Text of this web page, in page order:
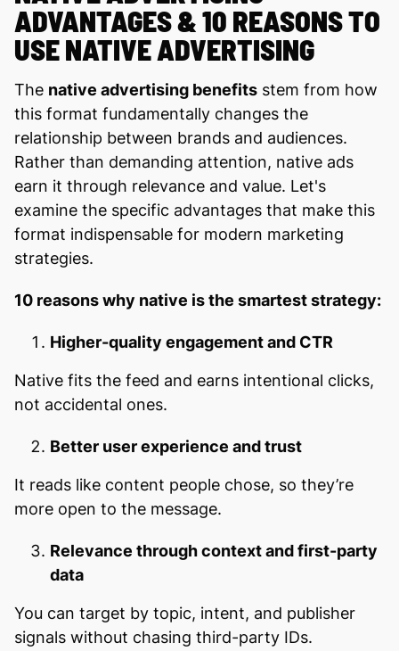
ADVANTAGES & 10 REASONS TO
USE NATIVE ADVERTISING
The native advertising benefits stem from how
this format fundamentally changes the
relationship between brands and audiences.
Rather than demanding attention, native ads
earn it through relevance and value. Let's
examine the specific advantages that make this
format indispensable for modern marketing
strategies.
10 reasons why native is the smartest strategy:
Higher-quality engagement and CTR
Native fits the feed and earns intentional clicks,
not accidental ones.
Better user experience and trust
It reads like content people chose, so they’re
more open to the message.
Relevance through context and first-party
data
You can target by topic, intent, and publisher
signals without chasing third-party IDs.